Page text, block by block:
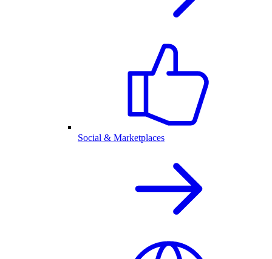
Social & Marketplaces